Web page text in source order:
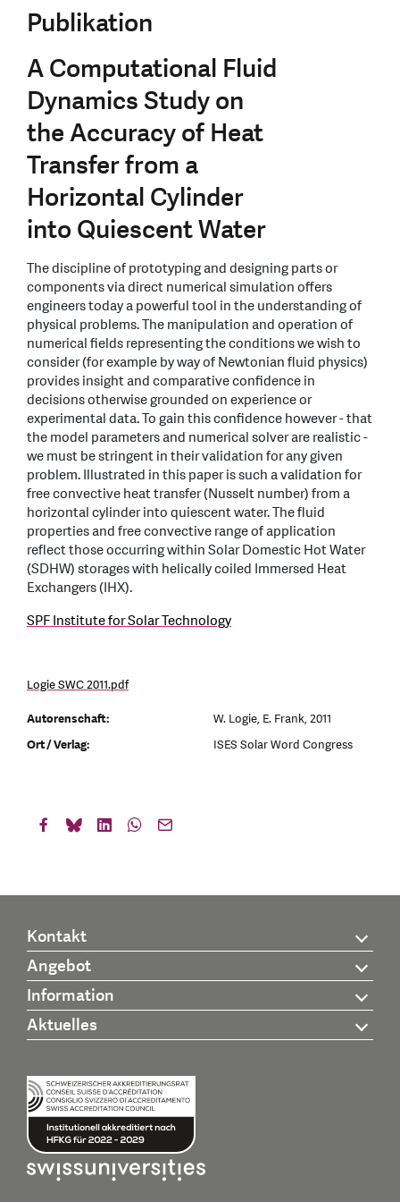
Publikation
A Computational Fluid
Dynamics Study on
the Accuracy of Heat
Transfer from a
Horizontal Cylinder
into Quiescent Water
The discipline of prototyping and designing parts or
components via direct numerical simulation offers
engineers today a powerful tool in the understanding of
physical problems. The manipulation and operation of
numerical fields representing the conditions we wish to
consider (for example by way of Newtonian fluid physics)
provides insight and comparative confidence in
decisions otherwise grounded on experience or
experimental data. To gain this confidence however - that
the model parameters and numerical solver are realistic -
we must be stringent in their validation for any given
problem. Illustrated in this paper is such a validation for
free convective heat transfer (Nusselt number) from a
horizontal cylinder into quiescent water. The fluid
properties and free convective range of application
reflect those occurring within Solar Domestic Hot Water
(SDHW) storages with helically coiled Immersed Heat
Exchangers (IHX).
SPF Institute for Solar Technology
Logie SWC 2011.pdf
Autorenschaft:
W. Logie, E. Frank, 2011
Ort / Verlag:
ISES Solar Word Congress
Kontakt
Angebot
Information
Aktuelles